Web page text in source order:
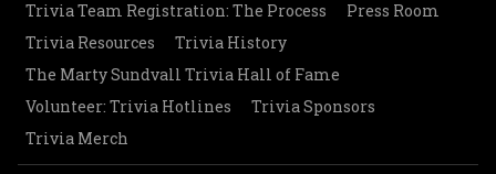
Trivia Team Registration: The Process
Press Room
Trivia Resources
Trivia History
The Marty Sundvall Trivia Hall of Fame
Volunteer: Trivia Hotlines
Trivia Sponsors
Trivia Merch